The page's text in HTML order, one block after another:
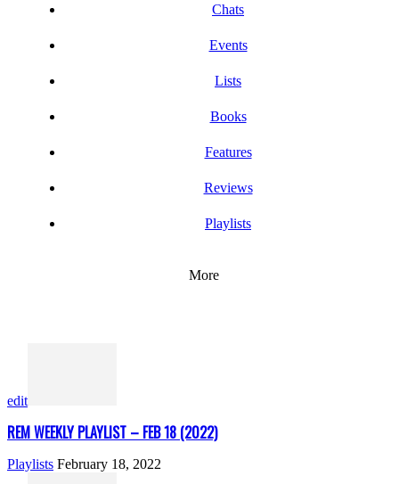
Chats
Events
Lists
Books
Features
Reviews
Playlists
More
edit
REM WEEKLY PLAYLIST – FEB 18 (2022)
Playlists February 18, 2022